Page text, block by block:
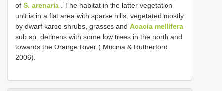
of S. arenaria . The habitat in the latter vegetation
unit is in a flat area with sparse hills, vegetated mostly
by dwarf karoo shrubs, grasses and Acacia mellifera
sub sp. detinens with some low trees in the north and
towards the Orange River ( Mucina & Rutherford
2006).